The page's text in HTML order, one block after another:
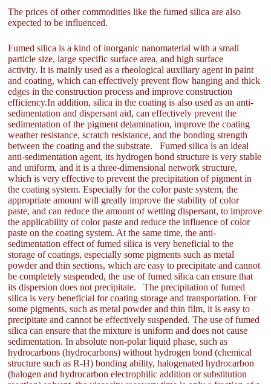
The prices of other commodities like the fumed silica are also
expected to be influenced.
Fumed silica is a kind of inorganic nanomaterial with a small
particle size, large specific surface area, and high surface
activity. It is mainly used as a rheological auxiliary agent in paint
and coating, which can effectively prevent flow hanging and thick
edges in the construction process and improve construction
efficiency.In addition, silica in the coating is also used as an anti-
sedimentation and dispersant aid, can effectively prevent the
sedimentation of the pigment delamination, improve the coating
weather resistance, scratch resistance, and the bonding strength
between the coating and the substrate. Fumed silica is an ideal
anti-sedimentation agent, its hydrogen bond structure is very stable
and uniform, and it is a three-dimensional network structure,
which is very effective to prevent the precipitation of pigment in
the coating system. Especially for the color paste system, the
appropriate amount will greatly improve the stability of color
paste, and can reduce the amount of wetting dispersant, to improve
the applicability of color paste and reduce the influence of color
paste on the coating system. At the same time, the anti-
sedimentation effect of fumed silica is very beneficial to the
storage of coatings, especially some pigments such as metal
powder and thin sections, which are easy to precipitate and cannot
be completely suspended, the use of fumed silica can ensure that
its dispersion does not precipitate. The precipitation of fumed
silica is very beneficial for coating storage and transportation. For
some pigments, such as metal powder and thin film, it is easy to
precipitate and cannot be effectively suspended. The use of fumed
silica can ensure that the mixture is uniform and does not cause
sedimentation. In absolute non-polar liquid phase, such as
hydrocarbons (hydrocarbons) without hydrogen bond (chemical
structure such as R-H) bonding ability, halogenated hydrocarbon
(halogen and hydrocarbon electrophilic addition or substitution